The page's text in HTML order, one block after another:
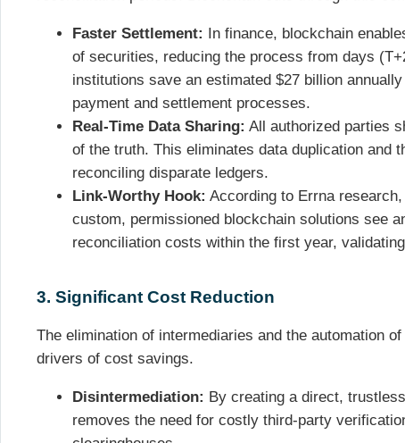
Faster Settlement: In finance, blockchain
of securities, reducing the process from days
institutions save an estimated $27 billion
payment and settlement processes.
Real-Time Data Sharing: All authorized parties
of the truth. This eliminates data duplication and
reconciling disparate ledgers.
Link-Worthy Hook: According to Errna
custom, permissioned blockchain solutions see
reconciliation costs within the first year,
3. Significant Cost Reduction
The elimination of intermediaries and the automation
drivers of cost savings.
Disintermediation: By creating a direct,
removes the need for costly third-party